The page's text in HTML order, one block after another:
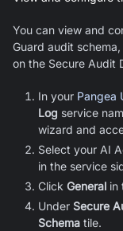
You can view and
Guard audit
on the Secure Audit
In your Pangea
Log service
wizard and
Select your AI
in the service
Click General in
Under Secure
Schema tile.